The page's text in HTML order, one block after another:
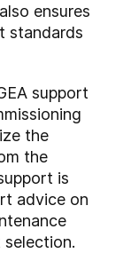
ensures
standards
support
the
the
is
advice on
selection.